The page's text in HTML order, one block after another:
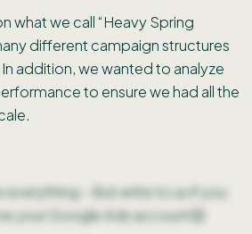
what we call “Heavy Spring
different campaign structures
addition, we wanted to analyze
to ensure we had all the
everything – But write to us if you
your Google Ads account😉